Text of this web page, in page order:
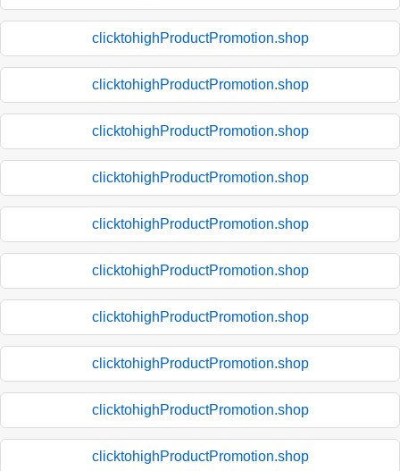
clicktohighProductPromotion.shop
clicktohighProductPromotion.shop
clicktohighProductPromotion.shop
clicktohighProductPromotion.shop
clicktohighProductPromotion.shop
clicktohighProductPromotion.shop
clicktohighProductPromotion.shop
clicktohighProductPromotion.shop
clicktohighProductPromotion.shop
clicktohighProductPromotion.shop